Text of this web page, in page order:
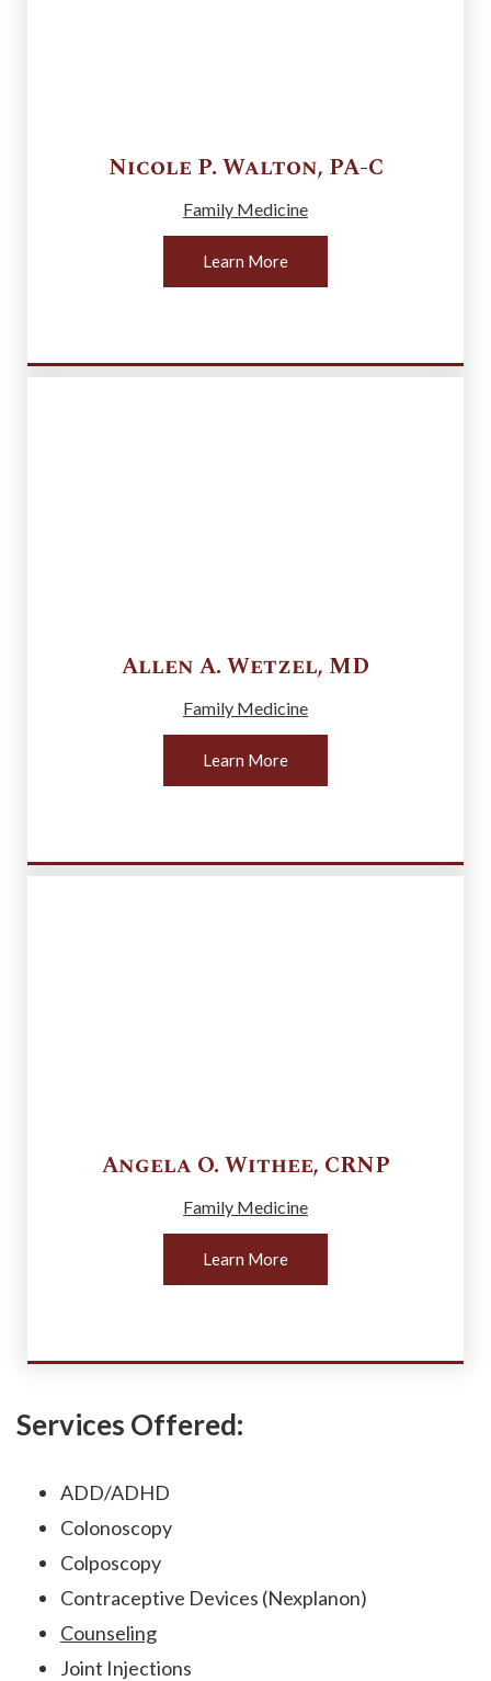
Nicole P. Walton, PA-C
Family Medicine
Learn More
Allen A. Wetzel, MD
Family Medicine
Learn More
Angela O. Withee, CRNP
Family Medicine
Learn More
Services Offered:
ADD/ADHD
Colonoscopy
Colposcopy
Contraceptive Devices (Nexplanon)
Counseling
Joint Injections